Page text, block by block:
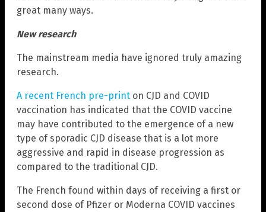
great many ways.
New research
The mainstream media have ignored truly amazing
research.
A recent French pre-print on CJD and COVID
vaccination has indicated that the COVID vaccine
may have contributed to the emergence of a new
type of sporadic CJD disease that is a lot more
aggressive and rapid in disease progression as
compared to the traditional CJD.
The French found within days of receiving a first or
second dose of Pfizer or Moderna COVID vaccines